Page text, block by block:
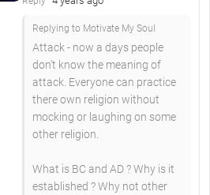
Replying to Motivate My Soul
Attack - now a days people
don't know the meaning of
attack. Everyone can practice
there own religion without
mocking or laughing on some
other religion.
What is BC and AD ? Why is it
established ? Why not other